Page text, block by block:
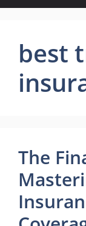
best
The